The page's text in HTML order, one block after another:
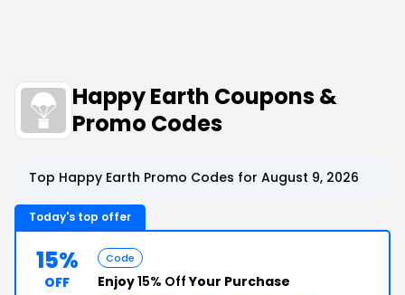
Happy Earth Coupons &
Promo Codes
Top Happy Earth Promo Codes for August 9, 2026
Today's top offer
15%
OFF
Code
Enjoy15% OffYour Purchase